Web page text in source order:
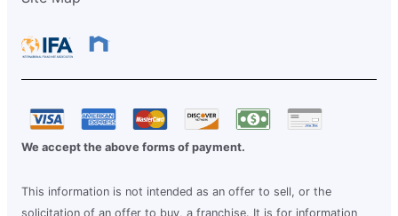
We accept the above forms of payment.
This information is not intended as an offer to sell, or the
solicitation of an offer to buy, a franchise. It is for information